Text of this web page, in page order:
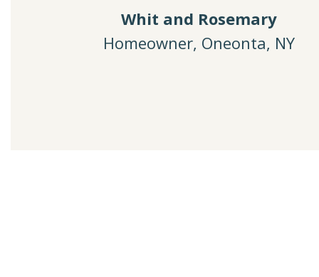
Whit and Rosemary
Homeowner, Oneonta, NY